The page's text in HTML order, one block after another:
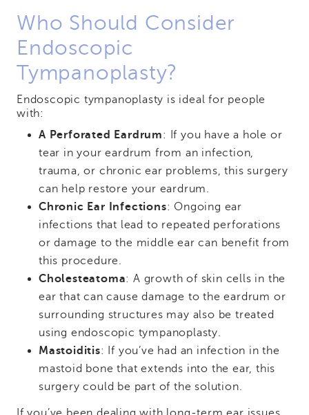
Who Should Consider
Endoscopic
Tympanoplasty?
Endoscopic tympanoplasty is ideal for people
with:
A Perforated Eardrum: If you have a hole or
tear in your eardrum from an infection,
trauma, or chronic ear problems, this surgery
can help restore your eardrum.
Chronic Ear Infections: Ongoing ear
infections that lead to repeated perforations
or damage to the middle ear can benefit from
this procedure.
Cholesteatoma: A growth of skin cells in the
ear that can cause damage to the eardrum or
surrounding structures may also be treated
using endoscopic tympanoplasty.
Mastoiditis: If you’ve had an infection in the
mastoid bone that extends into the ear, this
surgery could be part of the solution.